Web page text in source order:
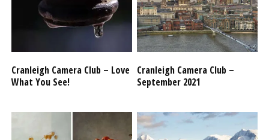
Cranleigh Camera Club – Love
What You See!
Cranleigh Camera Club –
September 2021